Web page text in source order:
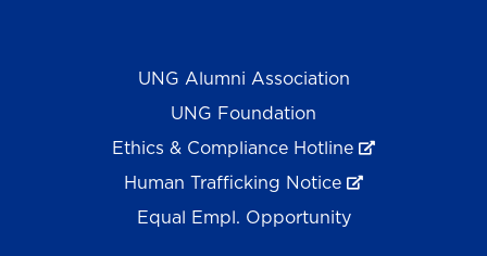
UNG Alumni Association
UNG Foundation
Ethics & Compliance Hotline
Human Trafficking Notice
Equal Empl. Opportunity